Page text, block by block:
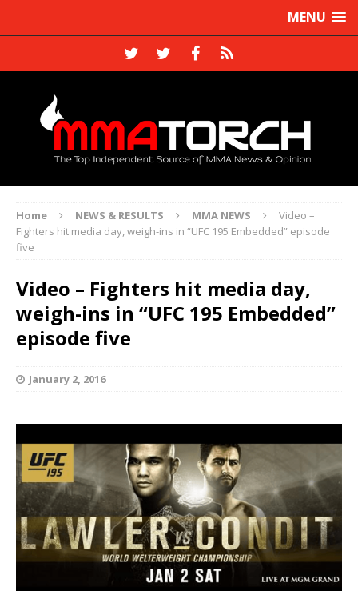
MENU
Home NEWS & RESULTS MMA NEWS
Video –
Fighters hit media day, weigh-ins in “UFC 195 Embedded” episode
five
Video – Fighters hit media day,
weigh-ins in “UFC 195 Embedded”
episode five
January 2, 2016